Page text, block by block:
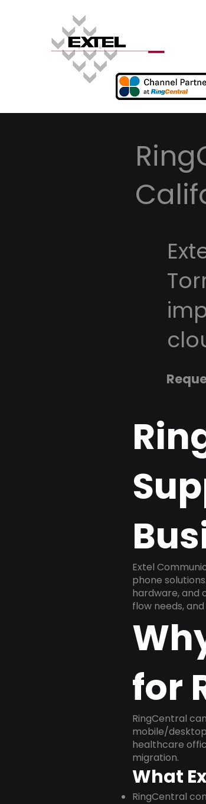
Extel
phone
hardware, and
flow needs,
for
RingCentral
mobile/
healthcare
migration.
What
RingCentral